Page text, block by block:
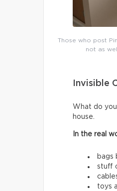
Those who post
not as
Invisible
What do
house.
In the real
bags
stuff
toys